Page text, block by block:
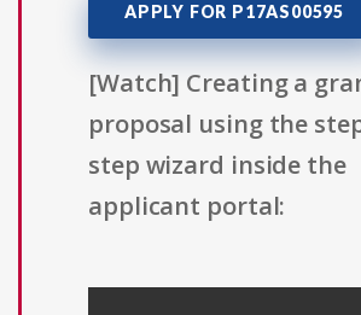
APPLY FOR P17AS00595
[Watch] Creating a
proposal using the
step wizard inside the
applicant portal: